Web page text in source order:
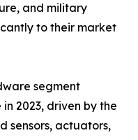
and military
to their market
segment
2023, driven by the
sensors, actuators,